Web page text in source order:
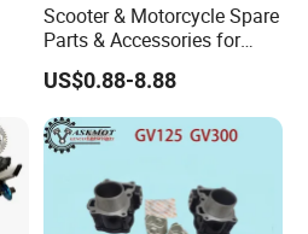
Scooter & Motorcycle Spare
Parts & Accessories for
Kymco Agility 125RS
US$0.88-8.88